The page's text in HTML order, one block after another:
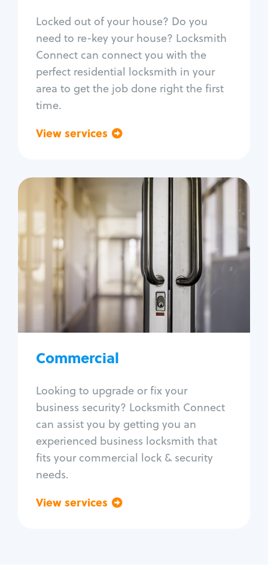
Locked out of your house? Do you
need to re-key your house? Locksmith
Connect can connect you with the
perfect residential locksmith in your
area to get the job done right the first
time.
View services
Window lock repair
Home lock systems
Commercial
Looking to upgrade or fix your
business security? Locksmith Connect
can assist you by getting you an
experienced business locksmith that
fits your commercial lock & security
needs.
View services
Commercial
Locksmith Services
Business lockout
Lock change
Lock re-key
Lock box change
Master key systems
Access control systems
Unlock safe
Safe repair